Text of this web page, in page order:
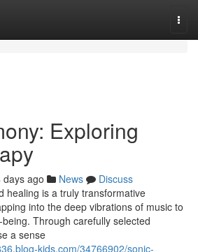
Exploring
days ago News
Discuss
healing is a truly transformative
into the deep vibrations of music to
Through carefully selected
a sense
kids.com/34766902/sonic-